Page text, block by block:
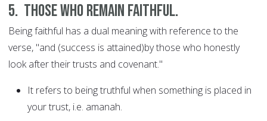
5. Those who remain faithful.
Being faithful has a dual meaning with reference to the
verse, "and (success is attained)by those who honestly
look after their trusts and covenant."
It refers to being truthful when something is placed in
your trust, i.e. amanah.